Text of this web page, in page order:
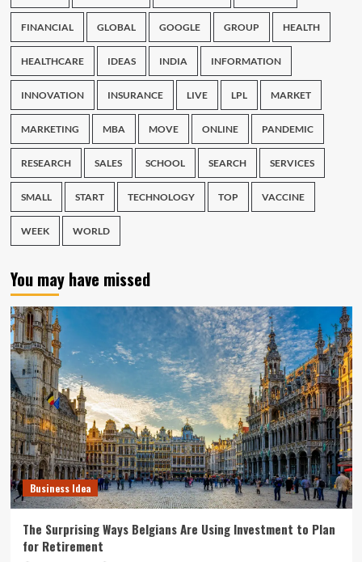
FINANCIAL GLOBAL GOOGLE GROUP HEALTH
HEALTHCARE IDEAS INDIA INFORMATION
INNOVATION INSURANCE LIVE LPL MARKET
MARKETING MBA MOVE ONLINE PANDEMIC
RESEARCH SALES SCHOOL SEARCH SERVICES
SMALL START TECHNOLOGY TOP VACCINE
WEEK WORLD
You may have missed
Business Idea
The Surprising Ways Belgians Are Using Investment to Plan
for Retirement